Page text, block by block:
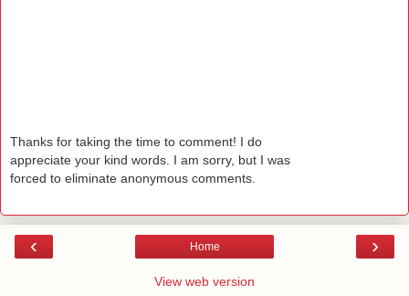
Thanks for taking the time to comment! I do
appreciate your kind words. I am sorry, but I was
forced to eliminate anonymous comments.
‹ ›
Home
View web version